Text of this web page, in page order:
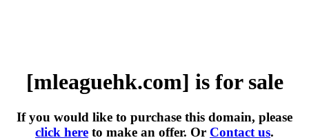
[mleaguehk.com] is for sale
If you would like to purchase this domain, please
click here to make an offer. Or Contact us.